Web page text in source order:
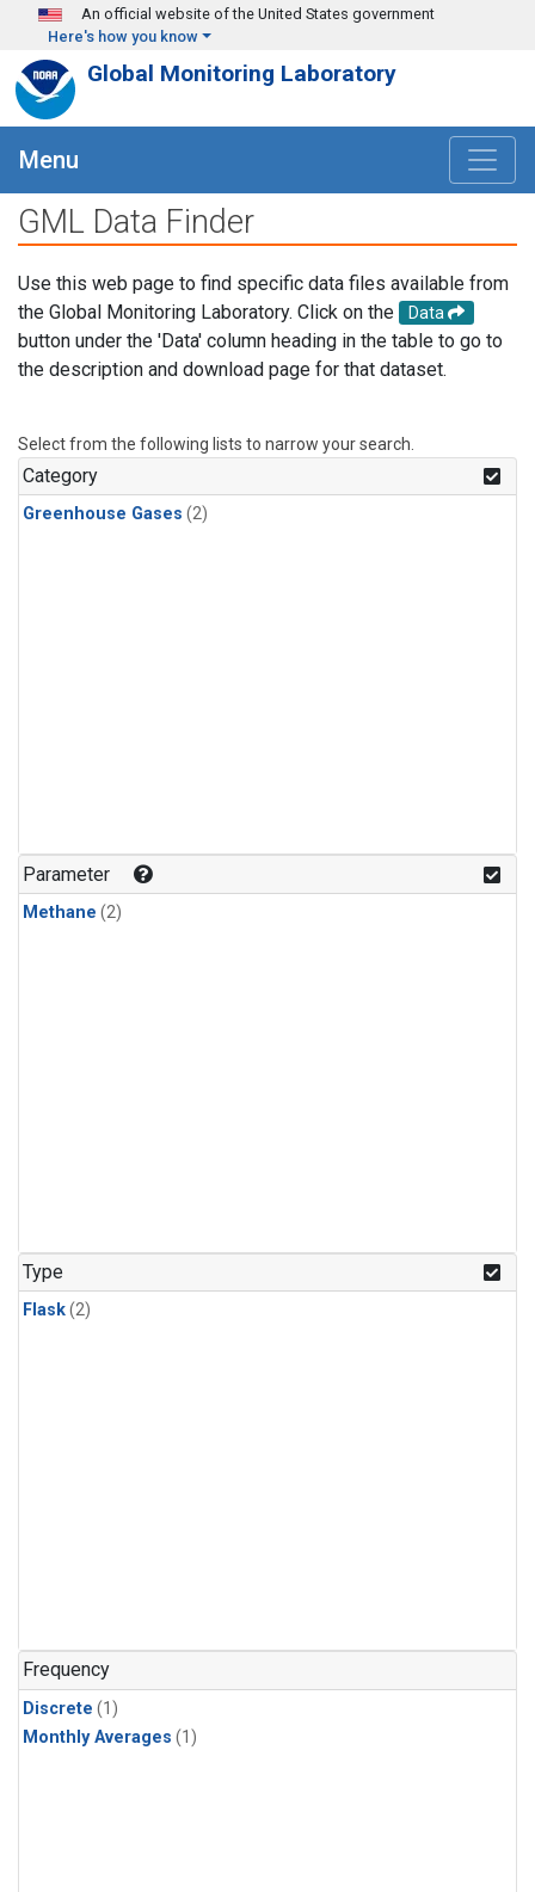
Skip to main content
An official website of the United States government
Here's how you know
Global Monitoring Laboratory
Menu
GML Data Finder
Use this web page to find specific data files available from
the Global Monitoring Laboratory. Click on the
Data
button under the 'Data' column heading in the table to go to
the description and download page for that dataset.
Select from the following lists to narrow your search.
Category
Greenhouse Gases (2)
Parameter
Methane (2)
Type
Flask(2)
Frequency
Discrete (1)
Monthly Averages (1)